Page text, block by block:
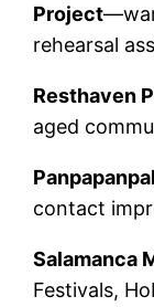
Project
rehearsal
Resthaven
aged
contact
Salamanca
Festivals,